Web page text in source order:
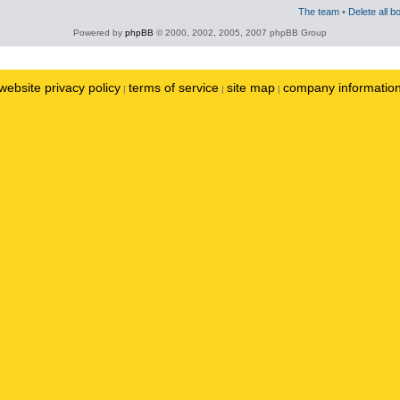
The team • Delete all
Powered by phpBB © 2000, 2002, 2005, 2007 phpBB Group
privacy policy | terms of service | site map | company information